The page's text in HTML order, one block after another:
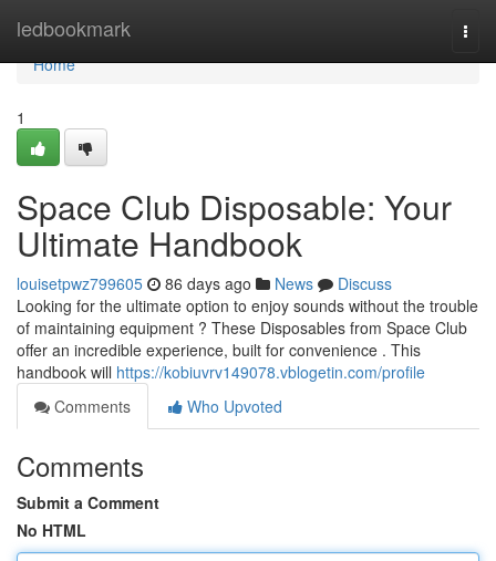
ledbookmark
Home
Home
1
Space Club Disposable: Your
Ultimate Handbook
louisetpwz799605 86 days ago News
Discuss
Looking for the ultimate option to enjoy sounds without the trouble
of maintaining equipment ? These Disposables from Space Club
offer an incredible experience, built for convenience . This
handbook will https://kobiuvrv149078.vblogetin.com/profile
Comments
Who Upvoted
Comments
Submit a Comment
No HTML